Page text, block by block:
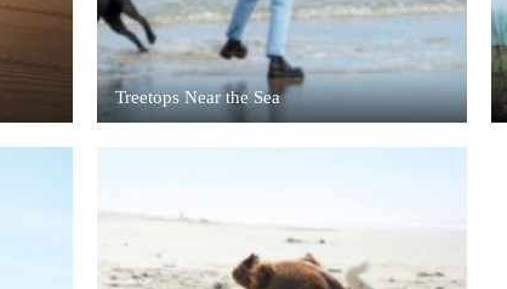
Treetops Near the Sea